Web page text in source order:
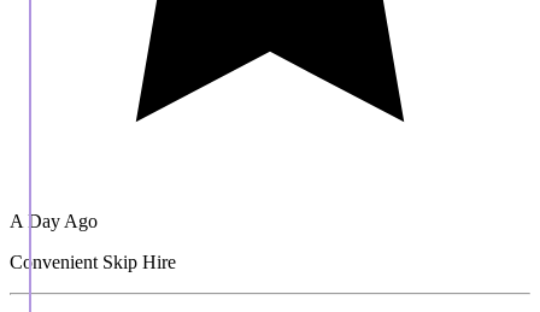
A Day Ago
Convenient Skip Hire